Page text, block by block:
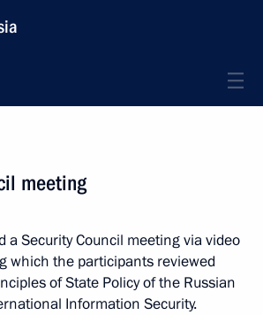
meeting
a Security Council meeting via video
which the participants reviewed
of State Policy of the Russian
Information Security.